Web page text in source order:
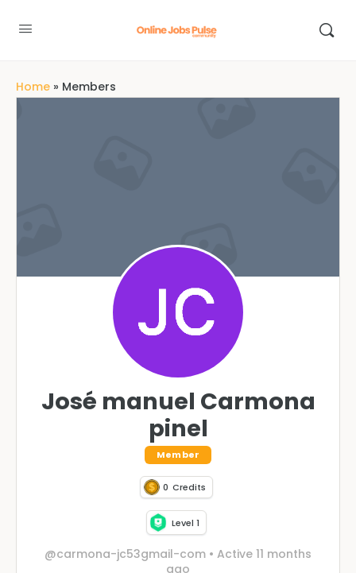
Home » Members
José manuel Carmona
pinel
Member
0 Credits
Level 1
@carmona-jc53gmail-com • Active 11 months
ago